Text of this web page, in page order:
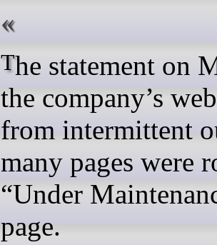
The statement on Monday came as
the company’s
from intermittent
many pages were
“Under
page.